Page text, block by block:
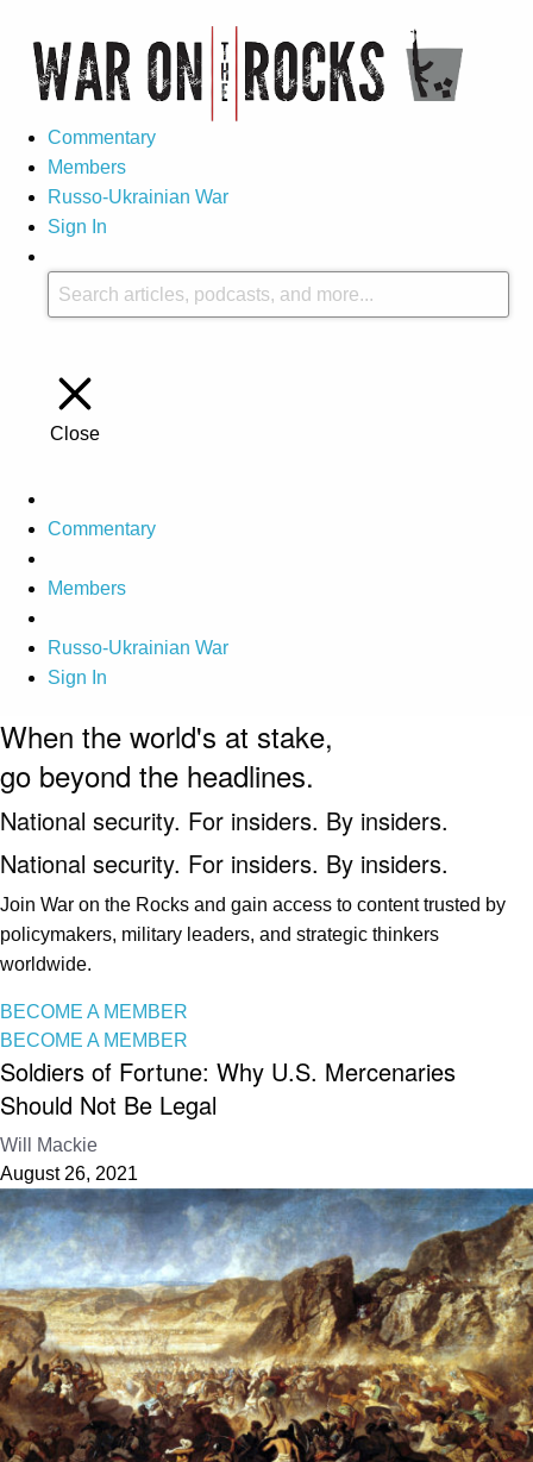
Commentary
Members
Russo-Ukrainian War
Sign In
Close
Commentary
Members
Russo-Ukrainian War
Sign In
When the world's at stake,
go beyond the headlines.
National security. For insiders. By insiders.
National security. For insiders. By insiders.
Join War on the Rocks and gain access to content trusted by
policymakers, military leaders, and strategic thinkers
worldwide.
BECOME A MEMBER
BECOME A MEMBER
Soldiers of Fortune: Why U.S. Mercenaries
Should Not Be Legal
Will Mackie
August 26, 2021